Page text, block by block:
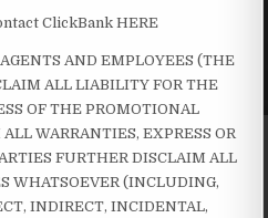
ClickBank HERE
AND EMPLOYEES (THE
ALL LIABILITY FOR THE
OF THE PROMOTIONAL
WARRANTIES, EXPRESS OR
FURTHER DISCLAIM ALL
WHATSOEVER (INCLUDING,
INDIRECT, INCIDENTAL,